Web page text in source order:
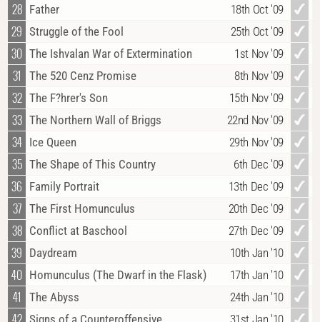
28 Father 18th Oct '09
29 Struggle of the Fool 25th Oct '09
30 The Ishvalan War of Extermination 1st Nov '09
31 The 520 Cenz Promise 8th Nov '09
32 The F?hrer's Son 15th Nov '09
33 The Northern Wall of Briggs 22nd Nov '09
34 Ice Queen 29th Nov '09
35 The Shape of This Country 6th Dec '09
36 Family Portrait 13th Dec '09
37 The First Homunculus 20th Dec '09
38 Conflict at Baschool 27th Dec '09
39 Daydream 10th Jan '10
40 Homunculus (The Dwarf in the Flask) 17th Jan '10
41 The Abyss 24th Jan '10
Signs of a Counteroffensive 31st Jan '10